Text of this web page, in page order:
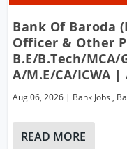
Bank Of Baroda
Officer & Other
B.E/B.Tech/
A/M.E/CA/ICWA
Aug 06, 2026 | Bank Jobs ,
READ MORE